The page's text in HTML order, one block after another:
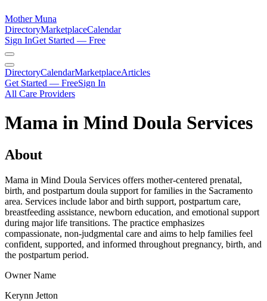
Mother Muna
DirectoryMarketplaceCalendar
Sign InGet Started — Free
DirectoryCalendarMarketplaceArticles
Get Started — FreeSign In
All Care Providers
Mama in Mind Doula Services
About
Mama in Mind Doula Services offers mother-centered prenatal,
birth, and postpartum doula support for families in the Sacramento
area. Services include labor and birth support, postpartum care,
breastfeeding assistance, newborn education, and emotional support
during major life transitions. The practice emphasizes
compassionate, non-judgmental care and aims to help families feel
confident, supported, and informed throughout pregnancy, birth, and
the postpartum period.
Owner Name
Kerynn Jetton